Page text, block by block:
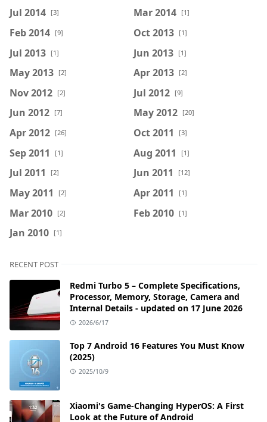
Jul 2014 [3] Mar 2014 [1]
Feb 2014 [9] Oct 2013 [1]
Jul 2013 [1] Jun 2013 [1]
May 2013 [2] Apr 2013 [2]
Nov 2012 [2] Jul 2012 [9]
Jun 2012 [7] May 2012 [20]
Apr 2012 [26] Oct 2011 [3]
Sep 2011 [1] Aug 2011 [1]
Jul 2011 [2] Jun 2011 [12]
May 2011 [2] Apr 2011 [1]
Mar 2010 [2] Feb 2010 [1]
Jan 2010 [1]
RECENT POST
Redmi Turbo 5 – Complete Specifications,
Processor, Memory, Storage, Camera and
Internal Details - updated on 17 June 2026
2026/6/17
Top 7 Android 16 Features You Must Know
(2025)
2025/10/9
Xiaomi's Game-Changing HyperOS: A First
Look at the Future of Android